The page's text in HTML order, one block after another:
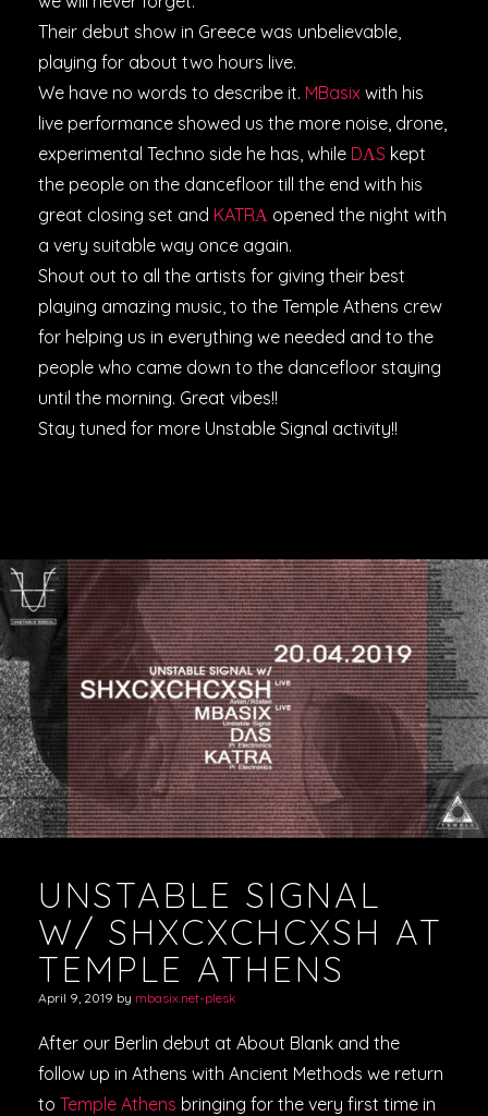
Their debut show in Greece was unbelievable,
playing for about two hours live.
We have no words to describe it. MBasix with his
live performance showed us the more noise, drone,
experimental Techno side he has, while DΛS kept
the people on the dancefloor till the end with his
great closing set and KATRΑ opened the night with
a very suitable way once again.
Shout out to all the artists for giving their best
playing amazing music, to the Temple Athens crew
for helping us in everything we needed and to the
people who came down to the dancefloor staying
until the morning. Great vibes!!
Stay tuned for more Unstable Signal activity!!
UNSTABLE SIGNAL
W/ SHXCXCHCXSH AT
TEMPLE ATHENS
April 9, 2019 by mbasix.net-plesk
After our Berlin debut at About Blank and the
follow up in Athens with Ancient Methods we return
to Temple Athens bringing for the very first time in